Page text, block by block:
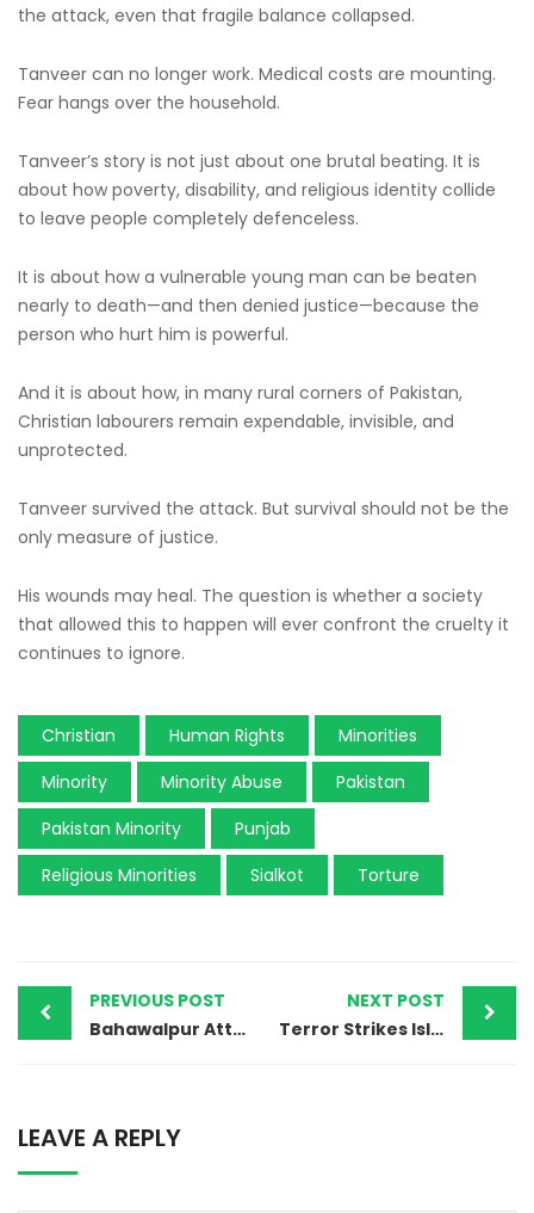
the attack, even that fragile balance collapsed.
Tanveer can no longer work. Medical costs are mounting.
Fear hangs over the household.
Tanveer’s story is not just about one brutal beating. It is
about how poverty, disability, and religious identity collide
to leave people completely defenceless.
It is about how a vulnerable young man can be beaten
nearly to death—and then denied justice—because the
person who hurt him is powerful.
And it is about how, in many rural corners of Pakistan,
Christian labourers remain expendable, invisible, and
unprotected.
Tanveer survived the attack. But survival should not be the
only measure of justice.
His wounds may heal. The question is whether a society
that allowed this to happen will ever confront the cruelty it
continues to ignore.
Christian Human Rights
Minorities
Minority
Minority Abuse
Pakistan
Pakistan Minority
Punjab
Religious Minorities
Sialkot Torture
PREVIOUS POST
Bahawalpur Attack Exposes Religious Discrimination Against Christian Workers
NEXT POST
Terror Strikes Islamabad: Suicide Blast Devastates Shia Mosque During Friday Prayers
LEAVE A REPLY